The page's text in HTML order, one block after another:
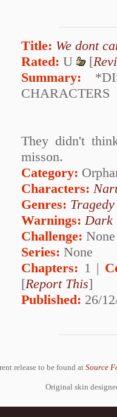
Title: We dont
Rated: U [
Summary:
CHARACTERS
They didn't
misson.
Category:
Characters:
Genres: Tragedy
Warnings: Dark
Challenge: None
Series: None
Chapters: 1 |
[Report This]
Published: 26/
release to be found atSource
Original skin